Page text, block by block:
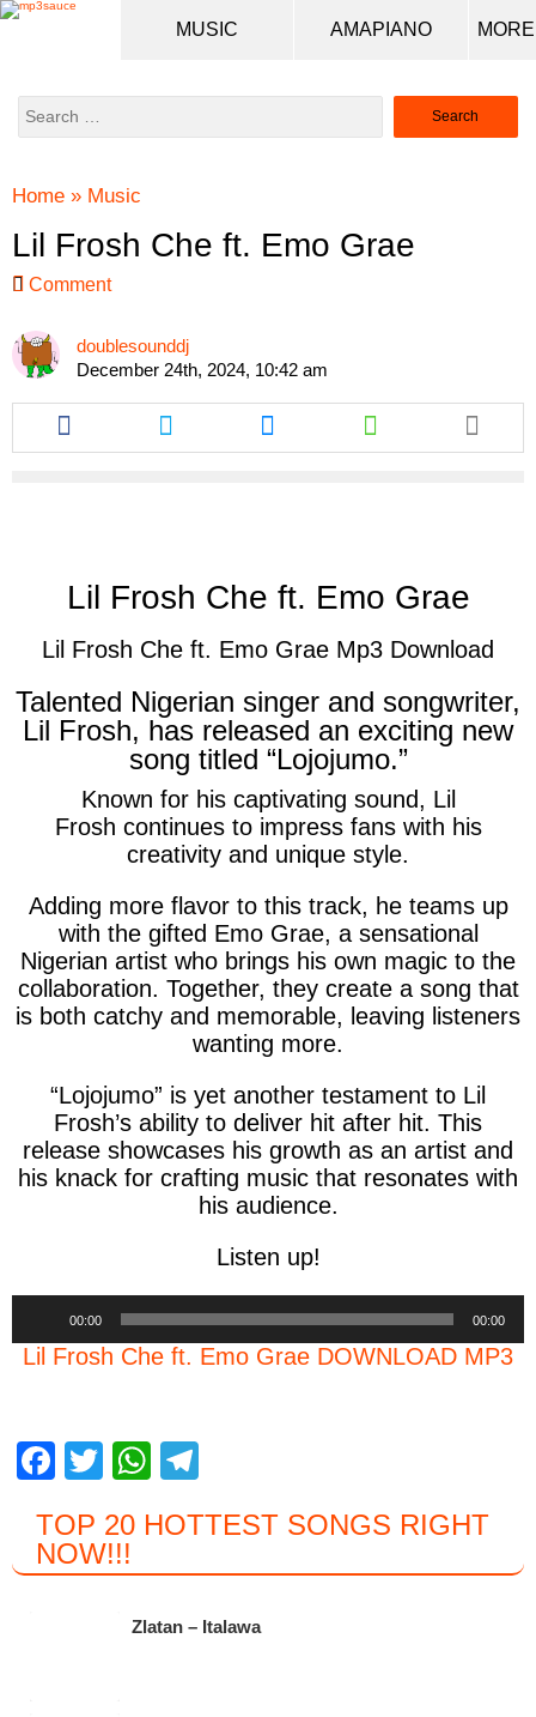
MUSIC AMAPIANO
Search
Home » Music
Lil Frosh Che ft. Emo Grae
Comment
doublesounddj
December 24th, 2024, 10:42 am
Share
this
article
Share
this
article
Share
this
article
Share
this
article
Lil Frosh Che ft. Emo Grae
Lil Frosh Che ft. Emo Grae Mp3 Download
Talented Nigerian singer and songwriter,
Lil Frosh, has released an exciting new
song titled “Lojojumo.”
Known for his captivating sound, Lil
Frosh continues to impress fans with his
creativity and unique style.
Adding more flavor to this track, he teams up
with the gifted Emo Grae, a sensational
Nigerian artist who brings his own magic to the
collaboration. Together, they create a song that
is both catchy and memorable, leaving listeners
wanting more.
“Lojojumo” is yet another testament to Lil
Frosh’s ability to deliver hit after hit. This
release showcases his growth as an artist and
his knack for crafting music that resonates with
his audience.
Listen up!
00:00 00:00
Lil Frosh Che ft. Emo Grae DOWNLOAD MP3
F
c
e
T
tt
er
W
at
s
A
e
gr
a
TOP 20 HOTTEST SONGS RIGHT
NOW!!!
Zlatan – Italawa